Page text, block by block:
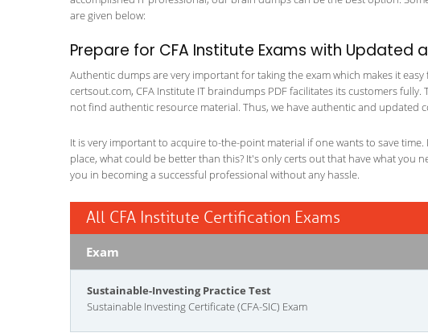
are given below:
Prepare for CFA Institute Exams with Updated
Authentic dumps are very important for taking the exam which makes it
certsout.com, CFA Institute IT braindumps PDF facilitates its customers
not find authentic resource material. Thus, we have authentic and
It is very important to acquire to-the-point material if one wants to save
place, what could be better than this? It's only certs out that have what you
you in becoming a successful professional without any hassle.
All CFA Institute Certification Exams
Exam
Sustainable-Investing Practice Test
Sustainable Investing Certificate (CFA-SIC) Exam